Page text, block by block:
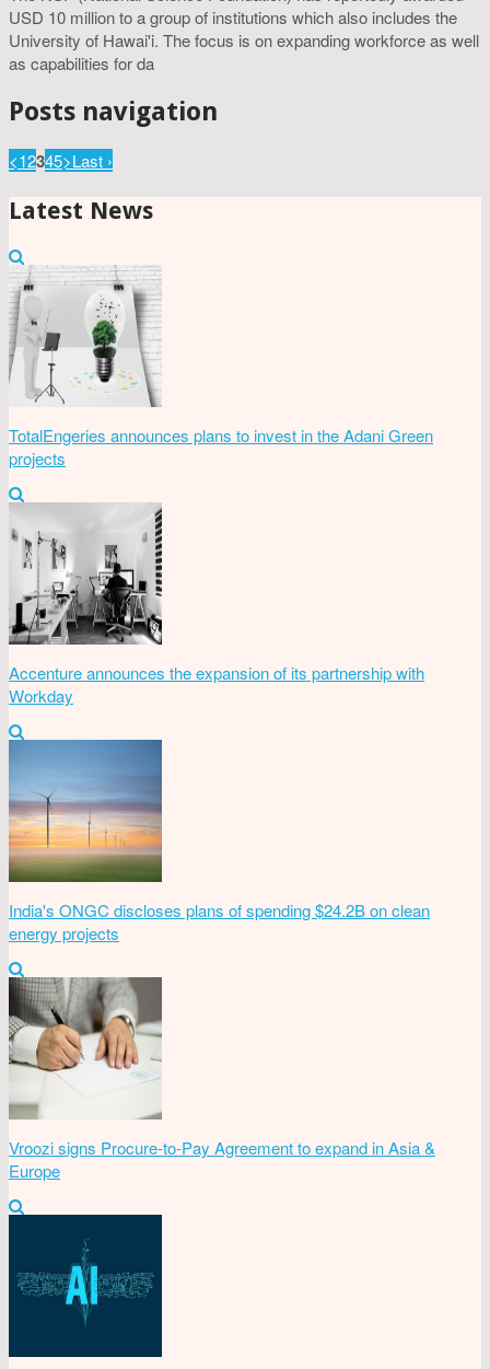
USD 10 million to a group of institutions which also includes the
University of Hawai'i. The focus is on expanding workforce as well
as capabilities for da
Posts navigation
<12345>Last ›
Latest News
TotalEngeries announces plans to invest in the Adani Green
projects
Accenture announces the expansion of its partnership with
Workday
India's ONGC discloses plans of spending $24.2B on clean
energy projects
Vroozi signs Procure-to-Pay Agreement to expand in Asia &
Europe